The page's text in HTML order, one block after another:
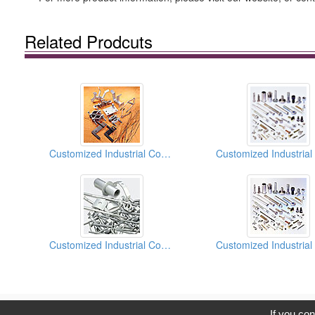
Related Prodcuts
Customized Industrial Components
Customized Industrial Components